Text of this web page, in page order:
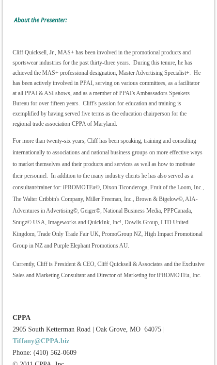
About the Presenter:
Cliff Quicksell, Jr., MAS+ has been involved in the promotional products and
sportswear industries for the past thirty-three years. During this tenure, he has
achieved the MAS+ professional designation, Master Advertising Specialist+. He
has been actively involved in PPAI, serving on various committees, as a facilitator
at all PPAI & ASI shows, and as a member of PPAI's Ambassadors Speakers
Bureau for over fifteen years. Cliff's passion for education and training is
exemplified by having served five terms as the education chairperson for the
regional trade association CPPA of Maryland.
For more than twenty-six years, Cliff has been speaking, training and consulting
internationally to associations and national business groups on more effective ways
to market themselves and their products and services as well as how to motivate
their personnel. In addition to the many industry clients he has also served as a
consultant/trainer for: iPROMOTEu©, Dixon Ticonderoga, Fruit of the Loom, Inc.,
The Walter Cribbin's Company, Miller Freeman, Inc., Brown & Bigelow©, AIA-
Adventures in Advertising©, Geiger©, National Business Media, PPPCanada,
Snugz© USA, Imageworks and QuickInk, Inc!, Dowlis Group, LTD United
Kingdom, Trade Only Trade Fair UK, PromoGroup NZ, High Impact Promotional
Group in NZ and Purple Elephant Promotions AU.
Currently, Cliff is President & CEO, Cliff Quicksell & Associates and the Exclusive
Sales and Marketing Consultant and Director of Marketing for iPROMOTEu, Inc.
CPPA
2905 South Ketterman Road | Oak Grove, MO 64075 |
Tiffany@CPPA.biz
Phone: (410) 562-0609